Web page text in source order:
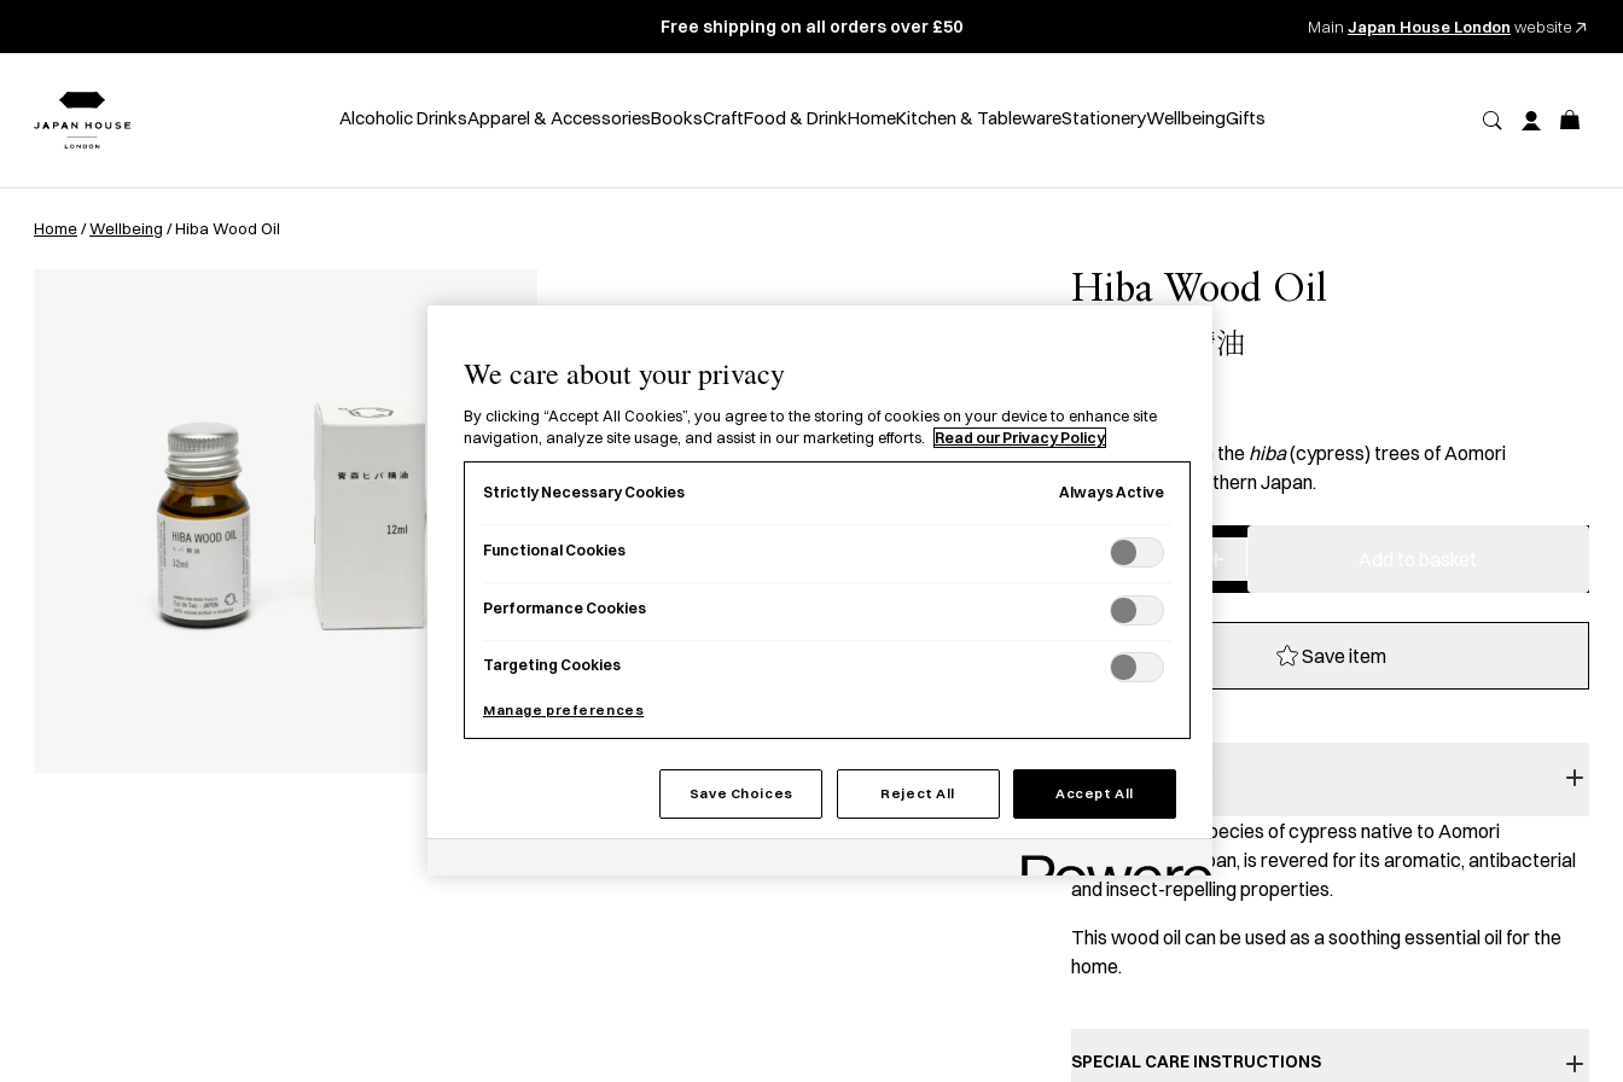
Free shipping on all orders over £50 Main Japan House London website
Alcoholic DrinksApparel & AccessoriesBooksCraftFood & DrinkHomeKitchen & TablewareStationeryWellbeingGifts
Home/Wellbeing / Hiba Wood Oil
Hiba Wood Oil
青森ヒバ精油
£26.00
per item
Essential oil from thehiba(cypress) trees of Aomori
Prefecture in northern Japan.
Hiba
Oil
quantity
Save item
PRODUCT STORY
, a species of cypress native to Aomori
Prefecture in Japan, is revered for its aromatic, antibacterial
and insect-repelling properties.
This wood oil can be used as a soothing essential oil for the
home.
SPECIAL CARE INSTRUCTIONS
We care about your privacy
By clicking “Accept All Cookies”, you agree to the storing of cookies on your device to enhance site
navigation, analyze site usage, and assist in our marketing efforts.
Read our Privacy Policy
Strictly Necessary Cookies Always Active
Functional Cookies
Performance Cookies
Targeting Cookies
Manage preferences
Save Choices Reject All Accept All